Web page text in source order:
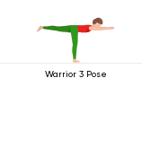
Warrior 3 Pose